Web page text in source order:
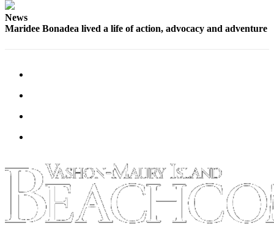
News
Maridee Bonadea lived a life of action, advocacy and adventure